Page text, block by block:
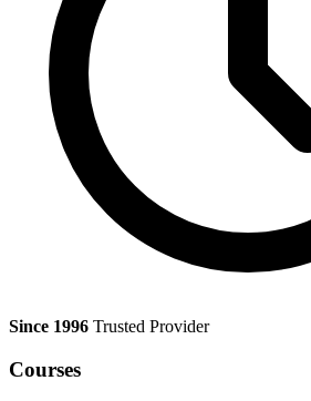
Since 1996 Trusted Provider
Courses